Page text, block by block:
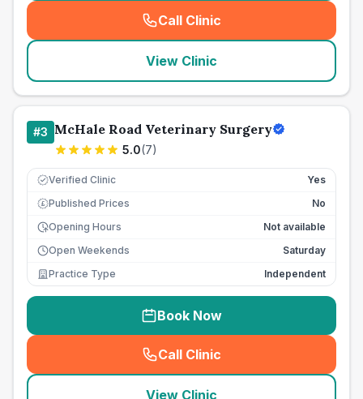
Call Clinic
( seo_lab_card_freephone
View Clinic
#3 McHale Road Veterinary Surgery
5.0(7)
Verified Clinic Yes
£ Published Prices
No
Opening Hours
Not available
Open Weekends
Saturday
Practice Type
Independent
Book Now
Call Clinic
( seo_lab_card_freephone
View Clinic